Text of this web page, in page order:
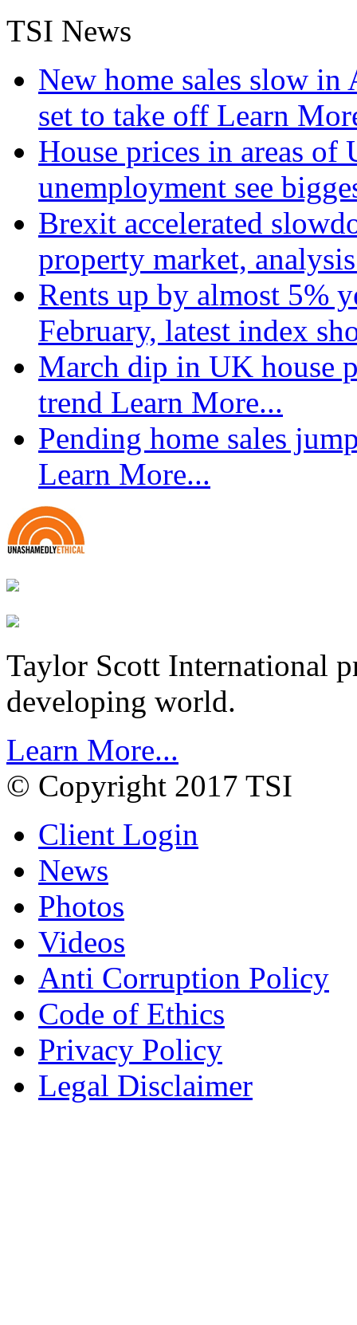
TSI News
New home sales slow
set to take off Learn
House prices in areas
unemployment see
Brexit accelerated
property market,
Rents up by almost 5%
February, latest index
March dip in UK house
trend Learn More...
Pending home sales
Learn More...
Taylor Scott International
developing world.
Learn More...
© Copyright 2017 TSI
Client Login
News
Photos
Videos
Anti Corruption Policy
Code of Ethics
Privacy Policy
Legal Disclaimer